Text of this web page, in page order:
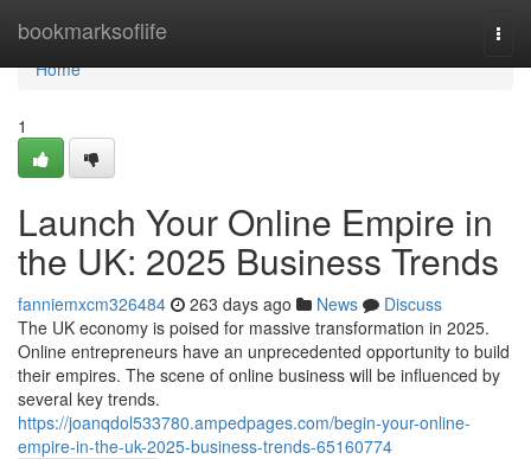
bookmarksoflife
Home
Home
1
Launch Your Online Empire in
the UK: 2025 Business Trends
fanniemxcm326484 263 days ago News
Discuss
The UK economy is poised for massive transformation in 2025.
Online entrepreneurs have an unprecedented opportunity to build
their empires. The scene of online business will be influenced by
several key trends.
https://joanqdol533780.ampedpages.com/begin-your-online-
empire-in-the-uk-2025-business-trends-65160774